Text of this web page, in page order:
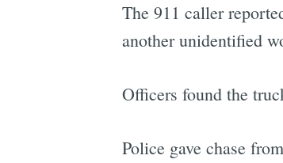
The 911 caller
another unidentified
Officers found the
Police gave chase